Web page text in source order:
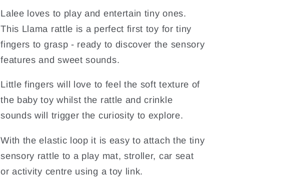
Lalee loves to play and entertain tiny ones.
This Llama rattle is a perfect first toy for tiny
fingers to grasp - ready to discover the sensory
features and sweet sounds.
Little fingers will love to feel the soft texture of
the baby toy whilst the rattle and crinkle
sounds will trigger the curiosity to explore.
With the elastic loop it is easy to attach the tiny
sensory rattle to a play mat, stroller, car seat
or activity centre using a toy link.